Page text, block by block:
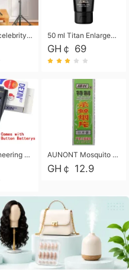
Live online celebrity anchor beauty 10-inch folding tripod bracket mobile phone led round fill light. 50 ml Titan Enlargement Balm Gold, for the big penis. Male enlargement cream for the penis. Enlarge the gel and enlarge the penis.
GH￠ 69
2-Line Engineering Scientific Calculator, Suitable for School and Business (Black) AUNONT Mosquito repellent tablets household mosquito coils insecticide fumigation authentic smoke mosquito repellent household mosquito repellent
GH￠ 12.9